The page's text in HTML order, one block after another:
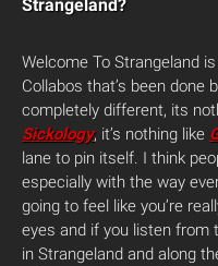
Strangeland?
Welcome To Strangeland
Collabos that’s been done
completely different, its
Sickology, it’s nothing like
lane to pin itself. I think
especially with the way
going to feel like you’re
eyes and if you listen from
in Strangeland and along